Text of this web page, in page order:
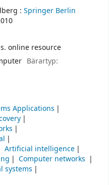
: Springer Berlin
online resource
Bärartyp:
Applications
Artificial intelligence
Computer networks
systems